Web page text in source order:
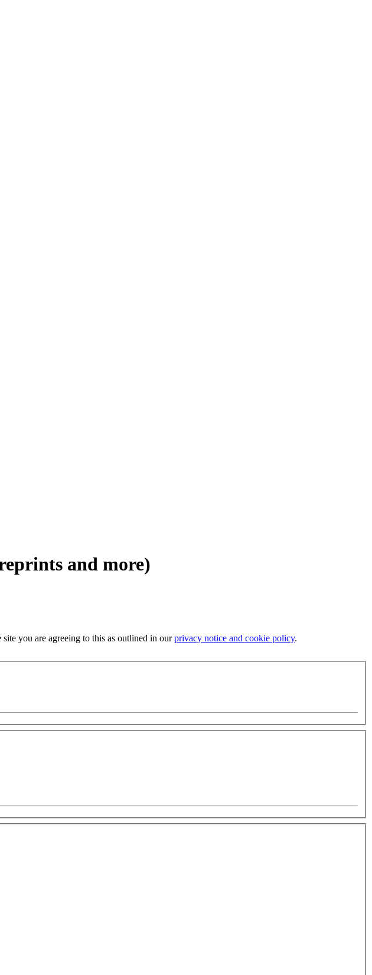
and more)
you are agreeing to this as outlined in ourprivacy notice and cookie policy.